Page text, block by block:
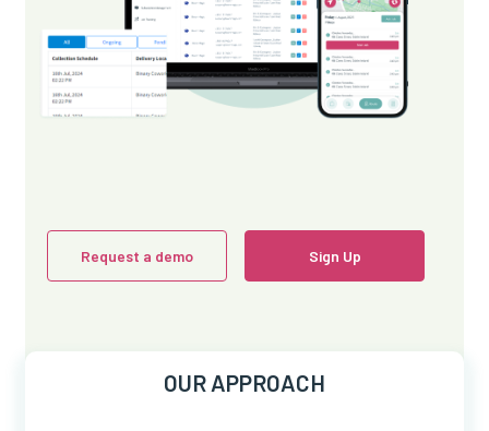
Request a demo Sign Up
OUR APPROACH